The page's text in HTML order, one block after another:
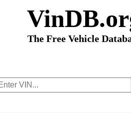
The Free Vehicle